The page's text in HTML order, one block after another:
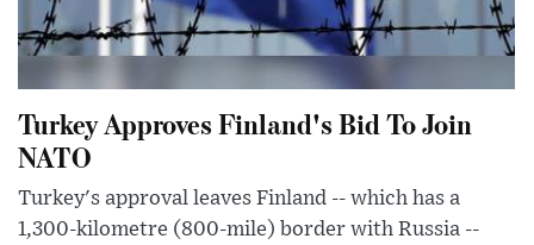
Turkey Approves Finland's Bid To Join
NATO
Turkey's approval leaves Finland -- which has a
1,300-kilometre (800-mile) border with Russia --